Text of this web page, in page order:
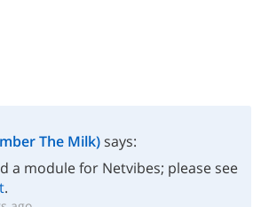
The Milk)says:
a module for Netvibes; please see
.